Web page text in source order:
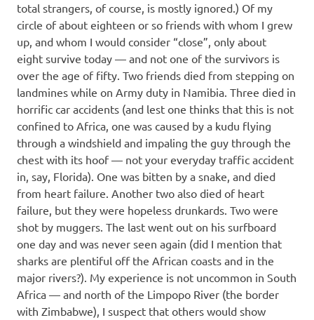
total strangers, of course, is mostly ignored.) Of my
circle of about eighteen or so friends with whom I grew
up, and whom I would consider “close”, only about
eight survive today — and not one of the survivors is
over the age of fifty. Two friends died from stepping on
landmines while on Army duty in Namibia. Three died in
horrific car accidents (and lest one thinks that this is not
confined to Africa, one was caused by a kudu flying
through a windshield and impaling the guy through the
chest with its hoof — not your everyday traffic accident
in, say, Florida). One was bitten by a snake, and died
from heart failure. Another two also died of heart
failure, but they were hopeless drunkards. Two were
shot by muggers. The last went out on his surfboard
one day and was never seen again (did I mention that
sharks are plentiful off the African coasts and in the
major rivers?). My experience is not uncommon in South
Africa — and north of the Limpopo River (the border
with Zimbabwe), I suspect that others would show